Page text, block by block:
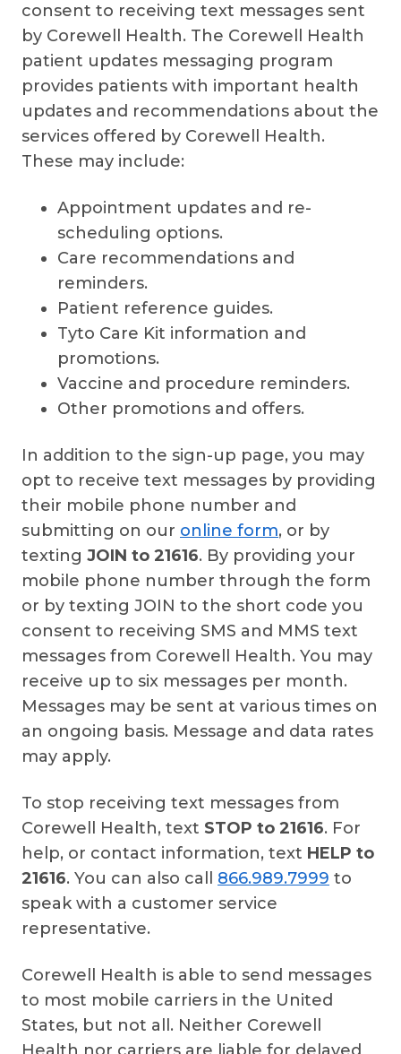
consent to receiving text messages sent
by Corewell Health. The Corewell Health
patient updates messaging program
provides patients with important health
updates and recommendations about the
services offered by Corewell Health.
These may include:
Appointment updates and re-
scheduling options.
Care recommendations and
reminders.
Patient reference guides.
Tyto Care Kit information and
promotions.
Vaccine and procedure reminders.
Other promotions and offers.
In addition to the sign-up page, you may
opt to receive text messages by providing
their mobile phone number and
submitting on our online form, or by
texting JOIN to 21616. By providing your
mobile phone number through the form
or by texting JOIN to the short code you
consent to receiving SMS and MMS text
messages from Corewell Health. You may
receive up to six messages per month.
Messages may be sent at various times on
an ongoing basis. Message and data rates
may apply.
To stop receiving text messages from
Corewell Health, text STOP to 21616. For
help, or contact information, text HELP to
21616. You can also call 866.989.7999 to
speak with a customer service
representative.
Corewell Health is able to send messages
to most mobile carriers in the United
States, but not all. Neither Corewell